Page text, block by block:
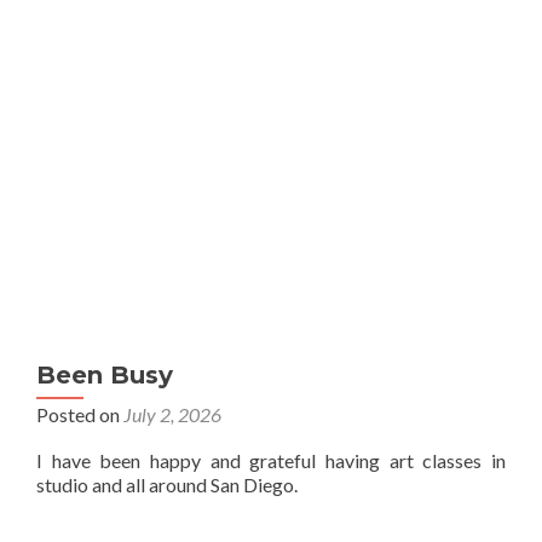
Been Busy
Posted on July 2, 2026
I have been happy and grateful having art classes in
studio and all around San Diego.